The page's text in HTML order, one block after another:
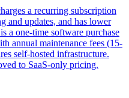
a recurring subscription
and updates, and has lower
a one-time software purchase
annual maintenance fees (15-
self-hosted infrastructure.
to SaaS-only pricing.